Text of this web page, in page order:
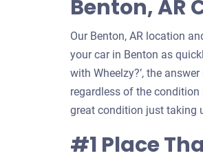
Benton, AR
Our Benton, AR location
your car in Benton as
with Wheelzy?’, the
regardless of the condition
great condition just taking
#1 Place